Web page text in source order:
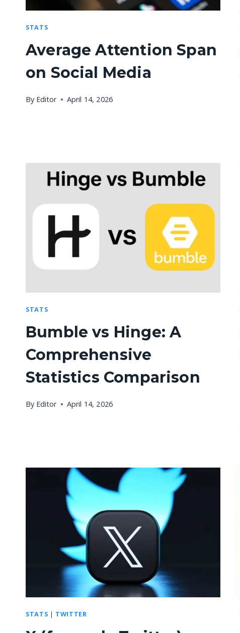
STATS
Average Attention Span
on Social Media
By Editor April 14, 2026
STATS
Bumble vs Hinge: A
Comprehensive
Statistics Comparison
By Editor April 14, 2026
STATS | TWITTER